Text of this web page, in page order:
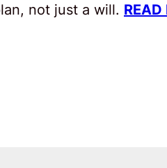
not just a will. READ